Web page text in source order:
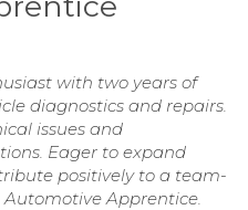
with two years of
diagnostics and repairs.
issues and
Eager to expand
positively to a team-
Apprentice.